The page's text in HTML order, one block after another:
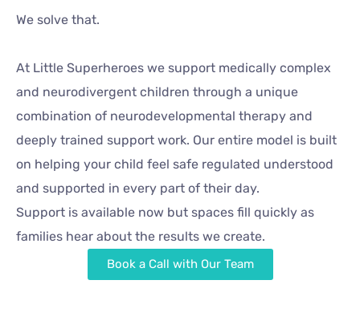
We solve that.
At Little Superheroes we support medically complex
and neurodivergent children through a unique
combination of neurodevelopmental therapy and
deeply trained support work. Our entire model is built
on helping your child feel safe regulated understood
and supported in every part of their day.
Support is available now but spaces fill quickly as
families hear about the results we create.
Book a Call with Our Team